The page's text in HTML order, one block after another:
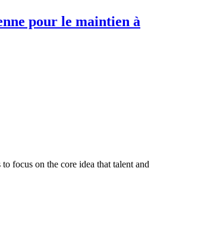
pour le maintien à
focus on the core idea that talent and